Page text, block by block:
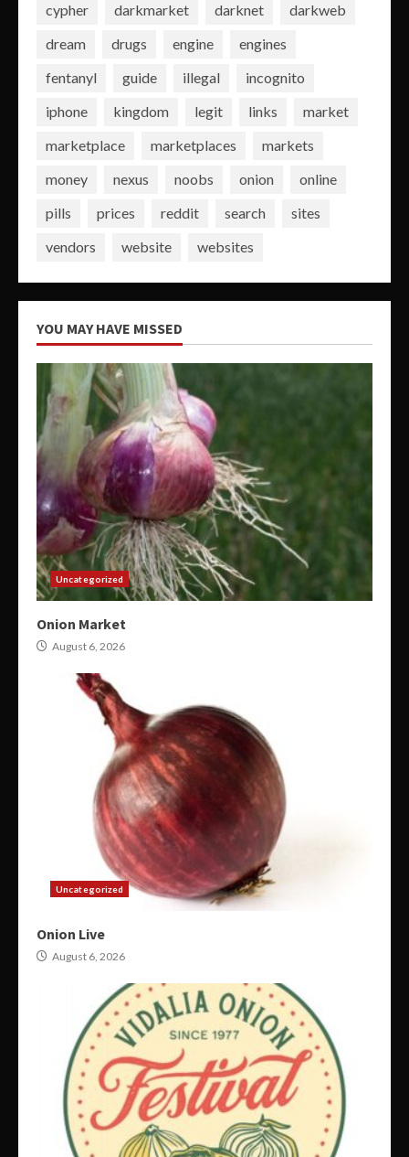
cypher
darkmarket darknet
darkweb
dream
drugs engine
engines
fentanyl
guide illegal
incognito
iphone
kingdom legit links
market
marketplace
marketplaces
markets
money
nexus noobs onion
online
pills
prices reddit search
sites
vendors
website websites
YOU MAY HAVE MISSED
Uncategorized
Onion Market
August 6, 2026
Uncategorized
Onion Live
August 6, 2026